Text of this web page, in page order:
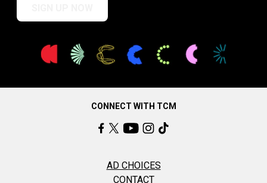
CONNECT WITH TCM
AD CHOICES
CONTACT